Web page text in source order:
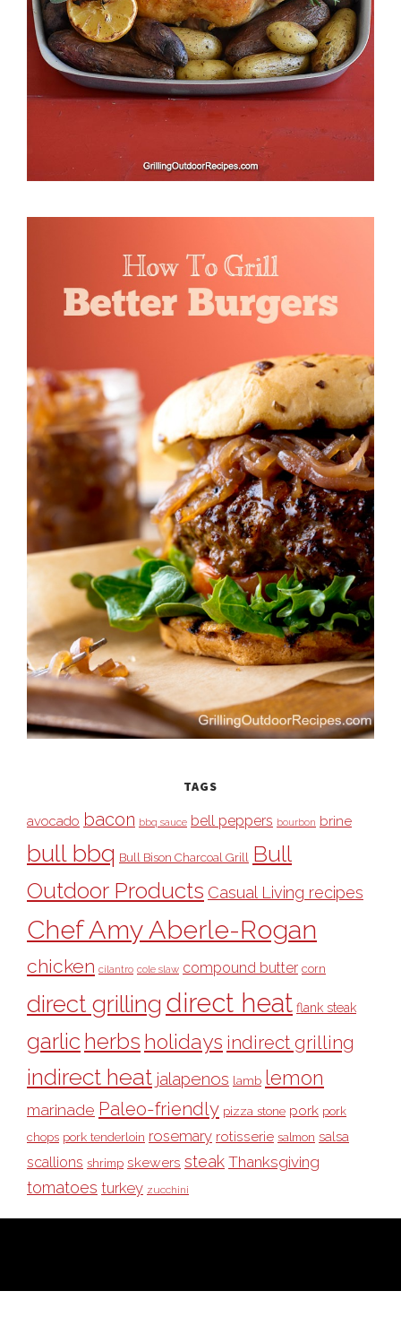
TAGS
avocado bacon bbq sauce bell peppers bourbon brine
bull bbq Bull Bison Charcoal Grill Bull
Outdoor Products Casual Living recipes
Chef Amy Aberle-Rogan
chicken cilantro cole slaw compound butter corn
direct grilling direct heat flank steak
garlic herbs holidays indirect grilling
indirect heat jalapenos lamb lemon
marinade Paleo-friendly pizza stone pork pork
chops pork tenderloin rosemary rotisserie salmon salsa
scallions shrimp skewers steak Thanksgiving
tomatoes turkey zucchini